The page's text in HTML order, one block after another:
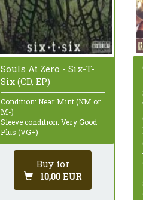
Souls At Zero - Six-T-
Six (CD, EP)
Condition: Near Mint (NM or
M-)
Sleeve condition: Very Good
Plus (VG+)
Buy for
10,00 EUR